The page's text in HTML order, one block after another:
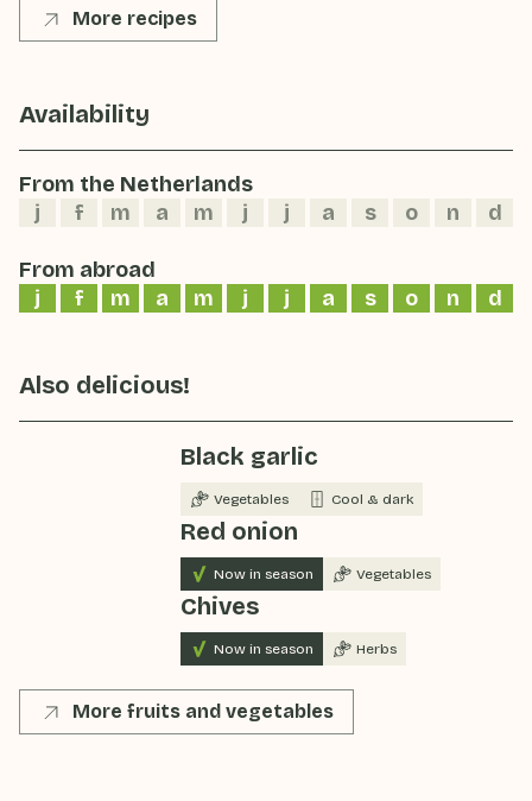
More recipes
Availability
From the Netherlands
j
f m a m j j a s o n d
From abroad
j
f m a m j j a s o n d
Also delicious!
Black garlic
Vegetables Cool & dark
Red onion
Now in season Vegetables
Chives
Now in season Herbs
More fruits and vegetables